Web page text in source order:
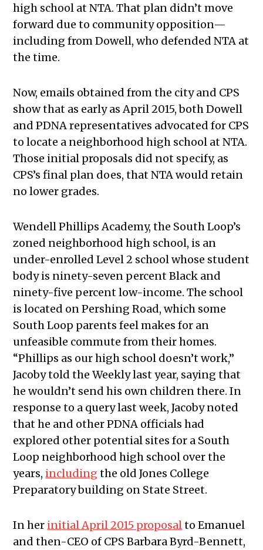
high school at NTA. That plan didn’t move
forward due to community opposition—
including from Dowell, who defended NTA at
the time.
Now, emails obtained from the city and CPS
show that as early as April 2015, both Dowell
and PDNA representatives advocated for CPS
to locate a neighborhood high school at NTA.
Those initial proposals did not specify, as
CPS’s final plan does, that NTA would retain
no lower grades.
Wendell Phillips Academy, the South Loop’s
zoned neighborhood high school, is an
under-enrolled Level 2 school whose student
body is ninety-seven percent Black and
ninety-five percent low-income. The school
is located on Pershing Road, which some
South Loop parents feel makes for an
unfeasible commute from their homes.
“Phillips as our high school doesn’t work,”
Jacoby told the Weekly last year, saying that
he wouldn’t send his own children there. In
response to a query last week, Jacoby noted
that he and other PDNA officials had
explored other potential sites for a South
Loop neighborhood high school over the
years, including the old Jones College
Preparatory building on State Street.
In her initial April 2015 proposalto Emanuel
and then-CEO of CPS Barbara Byrd-Bennett,